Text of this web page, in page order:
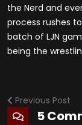
the Nerd and
process rushes
batch of LJN
being the
Previous Post
5